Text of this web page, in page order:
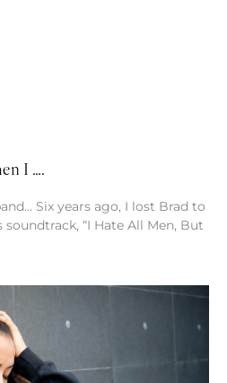
I ….
Six years ago, I lost Brad to
“I Hate All Men, But